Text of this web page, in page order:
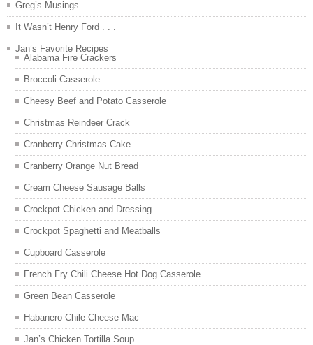
Greg’s Musings
It Wasn’t Henry Ford . . .
Jan’s Favorite Recipes
Alabama Fire Crackers
Broccoli Casserole
Cheesy Beef and Potato Casserole
Christmas Reindeer Crack
Cranberry Christmas Cake
Cranberry Orange Nut Bread
Cream Cheese Sausage Balls
Crockpot Chicken and Dressing
Crockpot Spaghetti and Meatballs
Cupboard Casserole
French Fry Chili Cheese Hot Dog Casserole
Green Bean Casserole
Habanero Chile Cheese Mac
Jan’s Chicken Tortilla Soup